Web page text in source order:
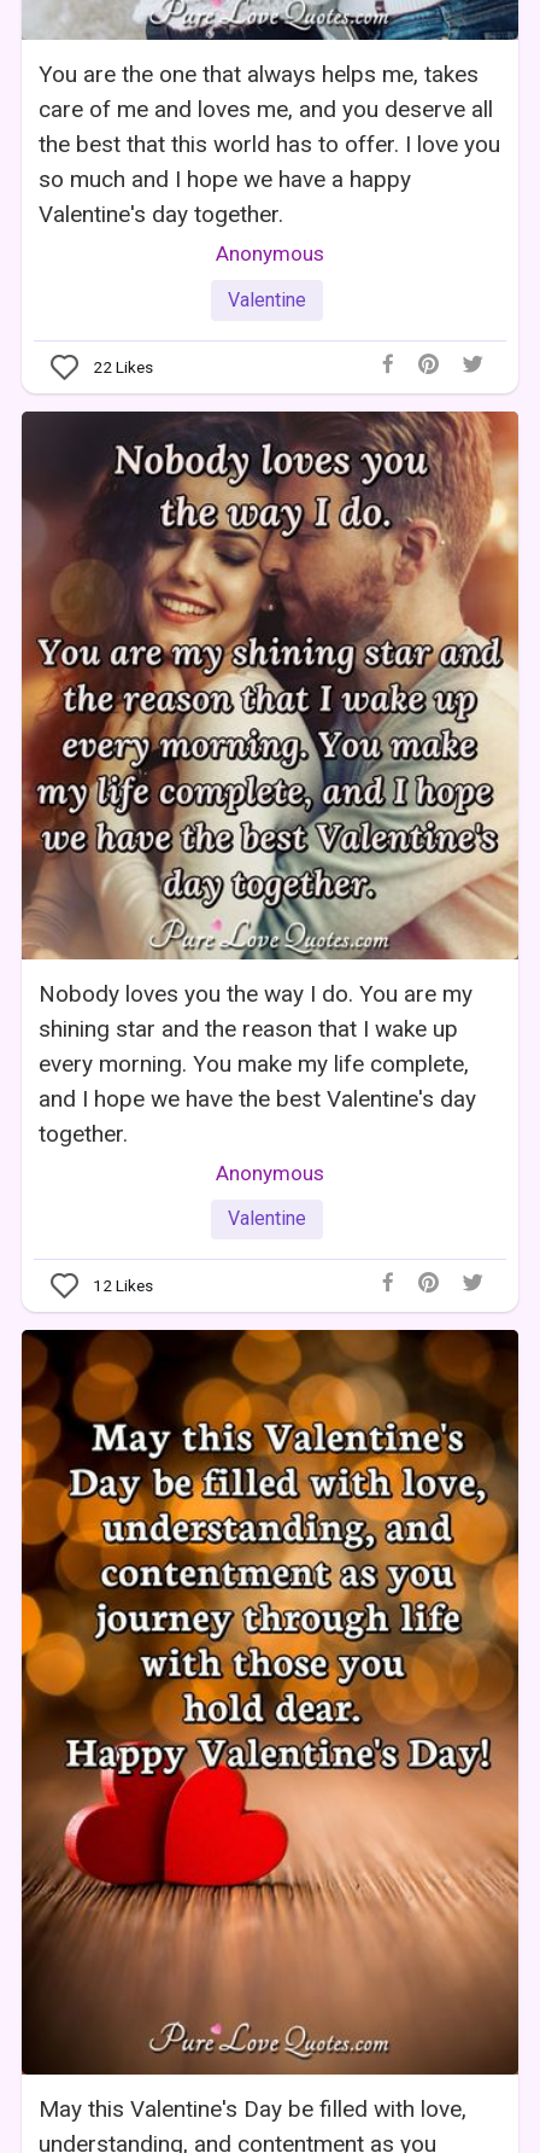
You are the one that always helps me, takes
care of me and loves me, and you deserve all
the best that this world has to offer. I love you
so much and I hope we have a happy
Valentine's day together.
Anonymous
Valentine
22 Likes
Nobody loves you the way I do. You are my
shining star and the reason that I wake up
every morning. You make my life complete,
and I hope we have the best Valentine's day
together.
Anonymous
Valentine
12 Likes
May this Valentine's Day be filled with love,
understanding, and contentment as you